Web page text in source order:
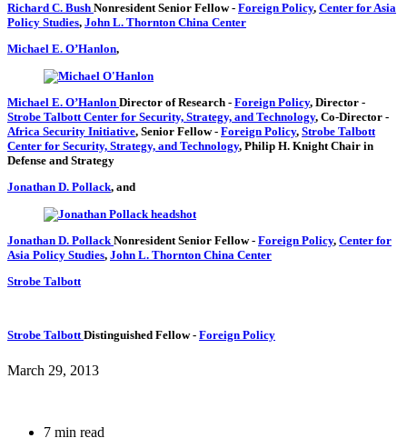
Richard C. Bush Nonresident Senior Fellow- Foreign Policy, Center for Asia
Policy Studies, John L. Thornton China Center
Michael E. O’Hanlon,
Michael E. O’Hanlon Director of Research - Foreign Policy, Director -
Strobe Talbott Center for Security, Strategy, and Technology, Co-Director -
Africa Security Initiative, Senior Fellow- Foreign Policy, Strobe Talbott
Center for Security, Strategy, and Technology, Philip H. Knight Chair in
Defense and Strategy
Jonathan D. Pollack, and
Jonathan D. Pollack Nonresident Senior Fellow- Foreign Policy, Center for
Asia Policy Studies, John L. Thornton China Center
Strobe Talbott
Strobe Talbott Distinguished Fellow- Foreign Policy
March 29, 2013
7 min read